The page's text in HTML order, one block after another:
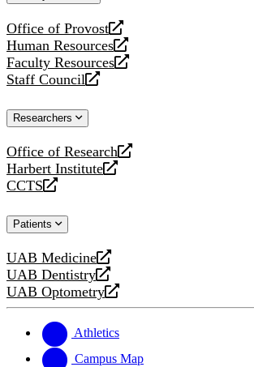
Office of Provost
opens
a
new
website
Human Resources
opens
a
new
Faculty Resources
opens
a
website
Staff Council
opens
new
Researchers
Office of Research
opens
a
new
Harbert Institute
opens
a
website
CCTS
opens
new
Patients
UAB Medicine
opens
a
new
UAB Dentistry
opens
a
website
UAB Optometry
opens
new
website
Athletics
Campus Map